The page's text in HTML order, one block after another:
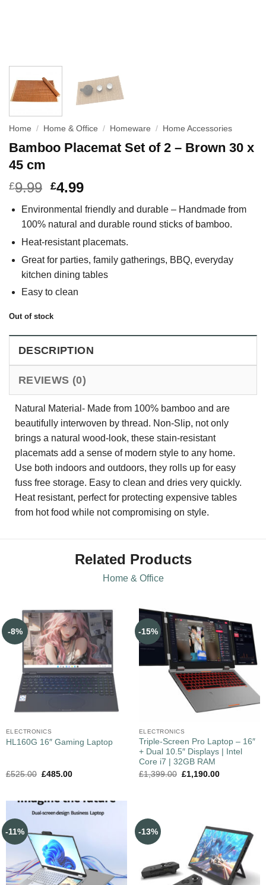
Home / Home & Office / Homeware / Home Accessories
Bamboo Placemat Set of 2 – Brown 30 x
45 cm
£9.99 £4.99
Environmental friendly and durable – Handmade from
100% natural and durable round sticks of bamboo.
Heat-resistant placemats.
Great for parties, family gatherings, BBQ, everyday
kitchen dining tables
Easy to clean
Out of stock
DESCRIPTION
REVIEWS (0)
Natural Material- Made from 100% bamboo and are
beautifully interwoven by thread. Non-Slip, not only
brings a natural wood-look, these stain-resistant
placemats add a sense of modern style to any home.
Use both indoors and outdoors, they rolls up for easy
fuss free storage. Easy to clean and dries very quickly.
Heat resistant, perfect for protecting expensive tables
from hot food while not compromising on style.
Related Products
Home & Office
-8%
ELECTRONICS
HL160G 16″ Gaming Laptop
£525.00 £485.00
-15%
ELECTRONICS
Triple-Screen Pro Laptop – 16″
+ Dual 10.5″ Displays | Intel
Core i7 | 32GB RAM
£1,399.00 £1,190.00
-11% -13%